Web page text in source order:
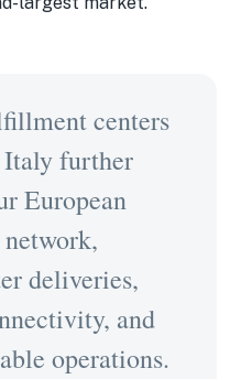
centers
Italy further
European
deliveries,
and
operations.